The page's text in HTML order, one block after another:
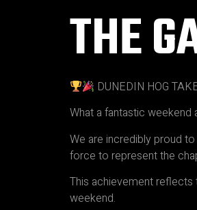
THE
DUNEDIN HOG
What a fantastic weekend
We are incredibly proud
force to represent the
This achievement
weekend.